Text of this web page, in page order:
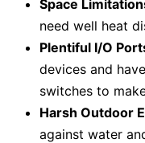
Space
need well heat
Plentiful I/O
devices and
switches to
Harsh Outdoor
against water